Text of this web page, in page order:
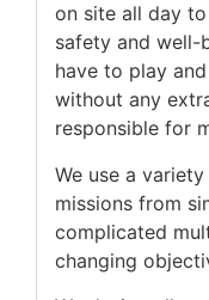
on site all day
safety and well-
have to play
without any
responsible for
We use a
missions from
complicated
changing